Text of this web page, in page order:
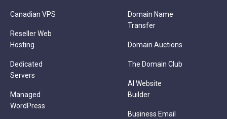
Canadian VPS
Reseller Web
Hosting
Dedicated
Servers
Managed
WordPress
Domain Name
Transfer
Domain Auctions
The Domain Club
AI Website
Builder
Business Email